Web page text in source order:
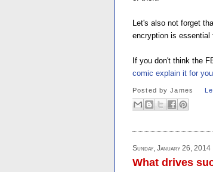
Let's also not forget
encryption is essential
If you don't think the
comic explain it for you
Posted byJames
Sunday, January 26, 2014
What drives